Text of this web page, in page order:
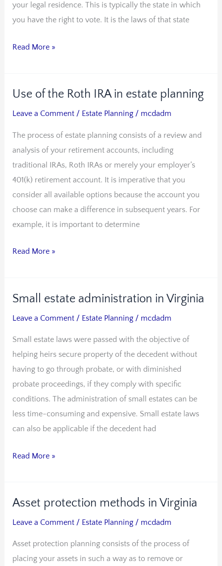
your legal residence. This is typically the state in which
you have the right to vote. It is the laws of that state
in
two
Read More »
Use of the Roth IRA in estate planning
Leave a Comment / Estate Planning / mcdadm
The process of estate planning consists of a review and
analysis of your retirement accounts, including
traditional IRAs, Roth IRAs or merely your employer’s
401(k) retirement account. It is imperative that you
consider all available options because the account you
choose can make a difference in subsequent years. For
example, it is important to determine
Use
Roth
IRA
in
estate
planning
Read More »
Small estate administration in Virginia
Leave a Comment / Estate Planning / mcdadm
Small estate laws were passed with the objective of
helping heirs secure property of the decedent without
having to go through probate, or with diminished
probate proceedings, if they comply with specific
conditions. The administration of small estates can be
less time-consuming and expensive. Small estate laws
can also be applicable if the decedent had
Small
in
Virginia
Read More »
Asset protection methods in Virginia
Leave a Comment / Estate Planning / mcdadm
Asset protection planning consists of the process of
placing your assets in such a way as to remove or
Asset
in
Virginia